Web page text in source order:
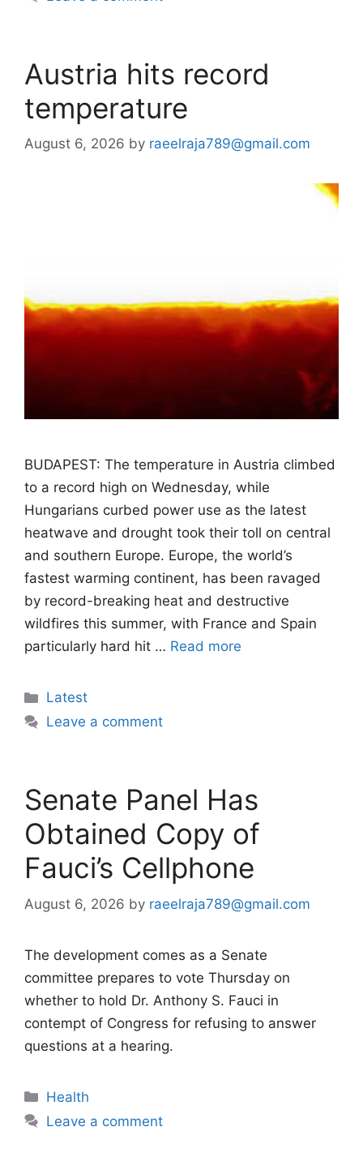
Austria hits record
temperature
August 6, 2026 by raeelraja789@gmail.com
BUDAPEST: The temperature in Austria climbed
to a record high on Wednesday, while
Hungarians curbed power use as the latest
heatwave and drought took their toll on central
and southern Europe. Europe, the world’s
fastest warming continent, has been ravaged
by record-breaking heat and destructive
wildfires this summer, with France and Spain
particularly hard hit … Read more
Categories
Latest
Leave a comment
Senate Panel Has
Obtained Copy of
Fauci’s Cellphone
August 6, 2026 by raeelraja789@gmail.com
The development comes as a Senate
committee prepares to vote Thursday on
whether to hold Dr. Anthony S. Fauci in
contempt of Congress for refusing to answer
questions at a hearing.
Categories
Health
Leave a comment